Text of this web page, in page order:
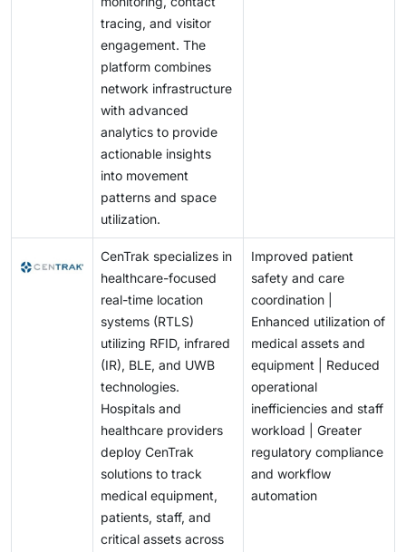
tracing, and visitor
engagement. The
platform combines
network infrastructure
with advanced
analytics to provide
actionable insights
into movement
patterns and space
utilization.
CenTrak specializes in
healthcare-focused
real-time location
systems (RTLS)
utilizing RFID, infrared
(IR), BLE, and UWB
technologies.
Hospitals and
healthcare providers
deploy CenTrak
solutions to track
medical equipment,
patients, staff, and
critical assets across
Improved patient
safety and care
coordination |
Enhanced utilization of
medical assets and
equipment | Reduced
operational
inefficiencies and staff
workload | Greater
regulatory compliance
and workflow
automation